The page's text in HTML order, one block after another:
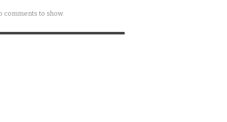
comments to show.